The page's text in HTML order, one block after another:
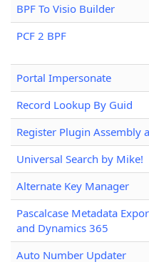
BPF To Visio Builder
PCF 2 BPF
Portal Impersonate
Record Lookup By Guid
Register Plugin Assembly
Universal Search by Mike!
Alternate Key Manager
Pascalcase Metadata
and Dynamics 365
Auto Number Updater